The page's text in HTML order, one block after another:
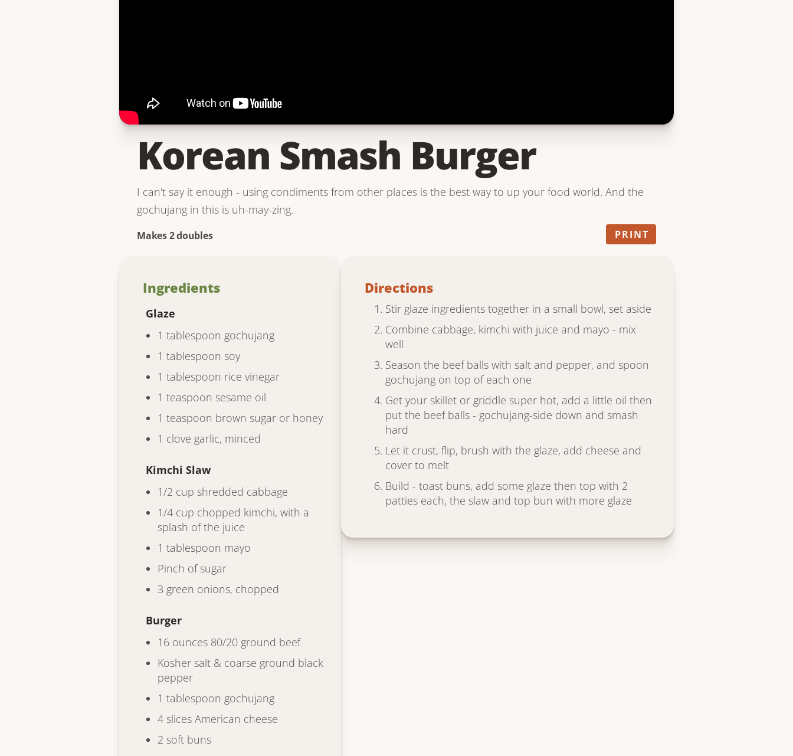
Korean Smash Burger
I can't say it enough - using condiments from other places is the best way to up your food world. And the
gochujang in this is uh-may-zing.
Makes 2 doubles PRINT
Ingredients
Glaze
1 tablespoon gochujang
1 tablespoon soy
1 tablespoon rice vinegar
1 teaspoon sesame oil
1 teaspoon brown sugar or honey
1 clove garlic, minced
Kimchi Slaw
1/2 cup shredded cabbage
1/4 cup chopped kimchi, with a
splash of the juice
1 tablespoon mayo
Pinch of sugar
3 green onions, chopped
Burger
16 ounces 80/20 ground beef
Kosher salt & coarse ground black
pepper
1 tablespoon gochujang
4 slices American cheese
2 soft buns
Directions
Stir glaze ingredients together in a small bowl, set aside
Combine cabbage, kimchi with juice and mayo - mix
well
Season the beef balls with salt and pepper, and spoon
gochujang on top of each one
Get your skillet or griddle super hot, add a little oil then
put the beef balls - gochujang-side down and smash
hard
Let it crust, flip, brush with the glaze, add cheese and
cover to melt
Build - toast buns, add some glaze then top with 2
patties each, the slaw and top bun with more glaze